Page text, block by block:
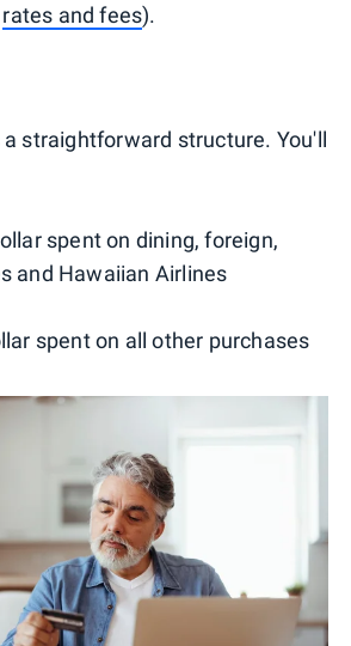
rates and fees).
straightforward structure. You'll
spent on dining, foreign,
and Hawaiian Airlines
spent on all other purchases